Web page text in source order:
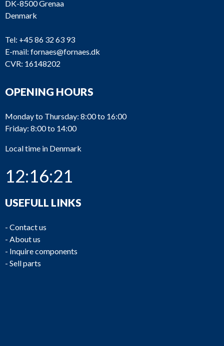
DK-8500 Grenaa
Denmark
Tel: +45 86 32 63 93
E-mail: fornaes@fornaes.dk
CVR: 16148202
OPENING HOURS
Monday to Thursday: 8:00 to 16:00
Friday: 8:00 to 14:00
Local time in Denmark
12:16:21
USEFULL LINKS
- Contact us
- About us
- Inquire components
- Sell parts